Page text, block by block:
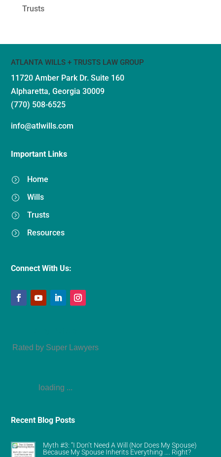
Trusts
ATLANTA WILLS + TRUSTS LAW GROUP
11720 Amber Park Dr.Suite 160
Alpharetta, Georgia 30009
(770) 508-6525
info@atlwills.com
Important Links
= Home
= Wills
= Trusts
= Resources
Connect With Us:
Rated by Super Lawyers
loading ...
Recent Blog Posts
Myth #3: “I Don’t Need A Will (Nor Does My Spouse)
Because My Spouse Inherits Everything …. Right?